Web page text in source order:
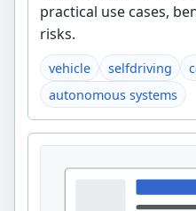
practical use cases,
risks.
vehicle selfdriving
autonomous systems